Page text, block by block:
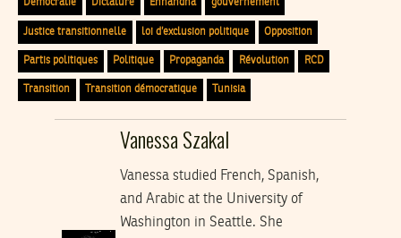
Démocratie Dictature Ennahdha gouvernement
Justice transitionnelle loi d’exclusion politique Opposition
Partis politiques Politique Propaganda Révolution RCD
Transition Transition démocratique Tunisia
Vanessa Szakal
Vanessa studied French, Spanish,
and Arabic at the University of
Washington in Seattle. She